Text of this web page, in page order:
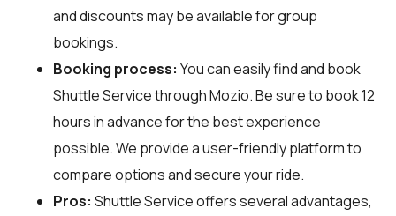
and discounts may be available for group
bookings.
Booking process: You can easily find and book
Shuttle Service throughMozio. Be sure to book 12
hours in advance for the best experience
possible. We provide a user-friendly platform to
compare options and secure your ride.
Pros: Shuttle Service offers several advantages,